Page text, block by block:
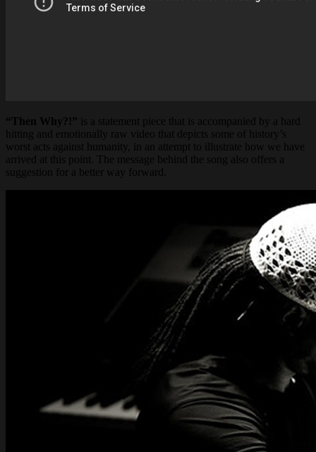
“Then Why?!” is a statement piece that is accompanied by a hard
hitting and emotionally raw video that depicts some of history’s
worst acts against humanity, in an attempt to illustrate how we have
arrived at this point. The message behind the song also offers a
suggestion for a better way forward.